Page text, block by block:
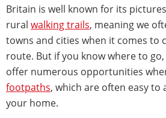
Britain is well known for its
rural walking trails, meaning we
towns and cities when it comes to
route. But if you know where to
offer numerous opportunities
footpaths, which are often easy to
your home.